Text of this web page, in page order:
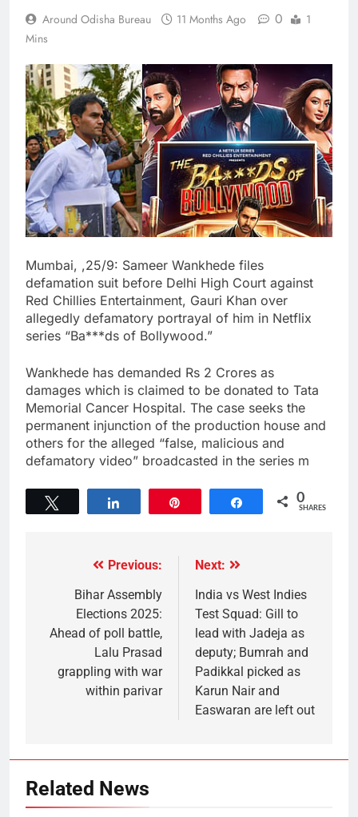
Around Odisha Bureau 11 Months Ago 0
1
Mins
Mumbai, ,25/9: Sameer Wankhede files
defamation suit before Delhi High Court against
Red Chillies Entertainment, Gauri Khan over
allegedly defamatory portrayal of him in Netflix
series “Ba***ds of Bollywood.”
Wankhede has demanded Rs 2 Crores as
damages which is claimed to be donated to Tata
Memorial Cancer Hospital. The case seeks the
permanent injunction of the production house and
others for the alleged “false, malicious and
defamatory video” broadcasted in the series m
Share 0
SHARES
Previous:
Bihar Assembly
Elections 2025:
Ahead of poll battle,
Lalu Prasad
grappling with war
within parivar
Next:
India vs West Indies
Test Squad: Gill to
lead with Jadeja as
deputy; Bumrah and
Padikkal picked as
Karun Nair and
Easwaran are left out
Related News